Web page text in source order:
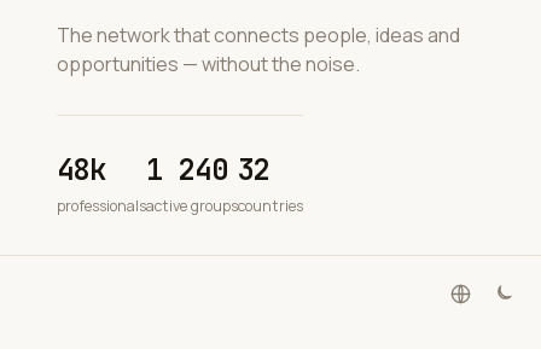
The network that connects people, ideas and
opportunities — without the noise.
48k
professionals
1 240
active groups
32
countries